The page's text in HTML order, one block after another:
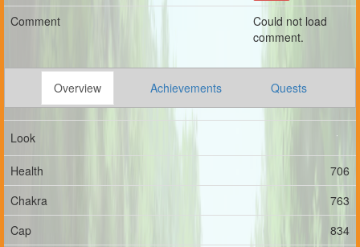
Comment
Could not load
comment.
Overview Achievements Quests
Look
Health
706
Chakra
763
Cap
834